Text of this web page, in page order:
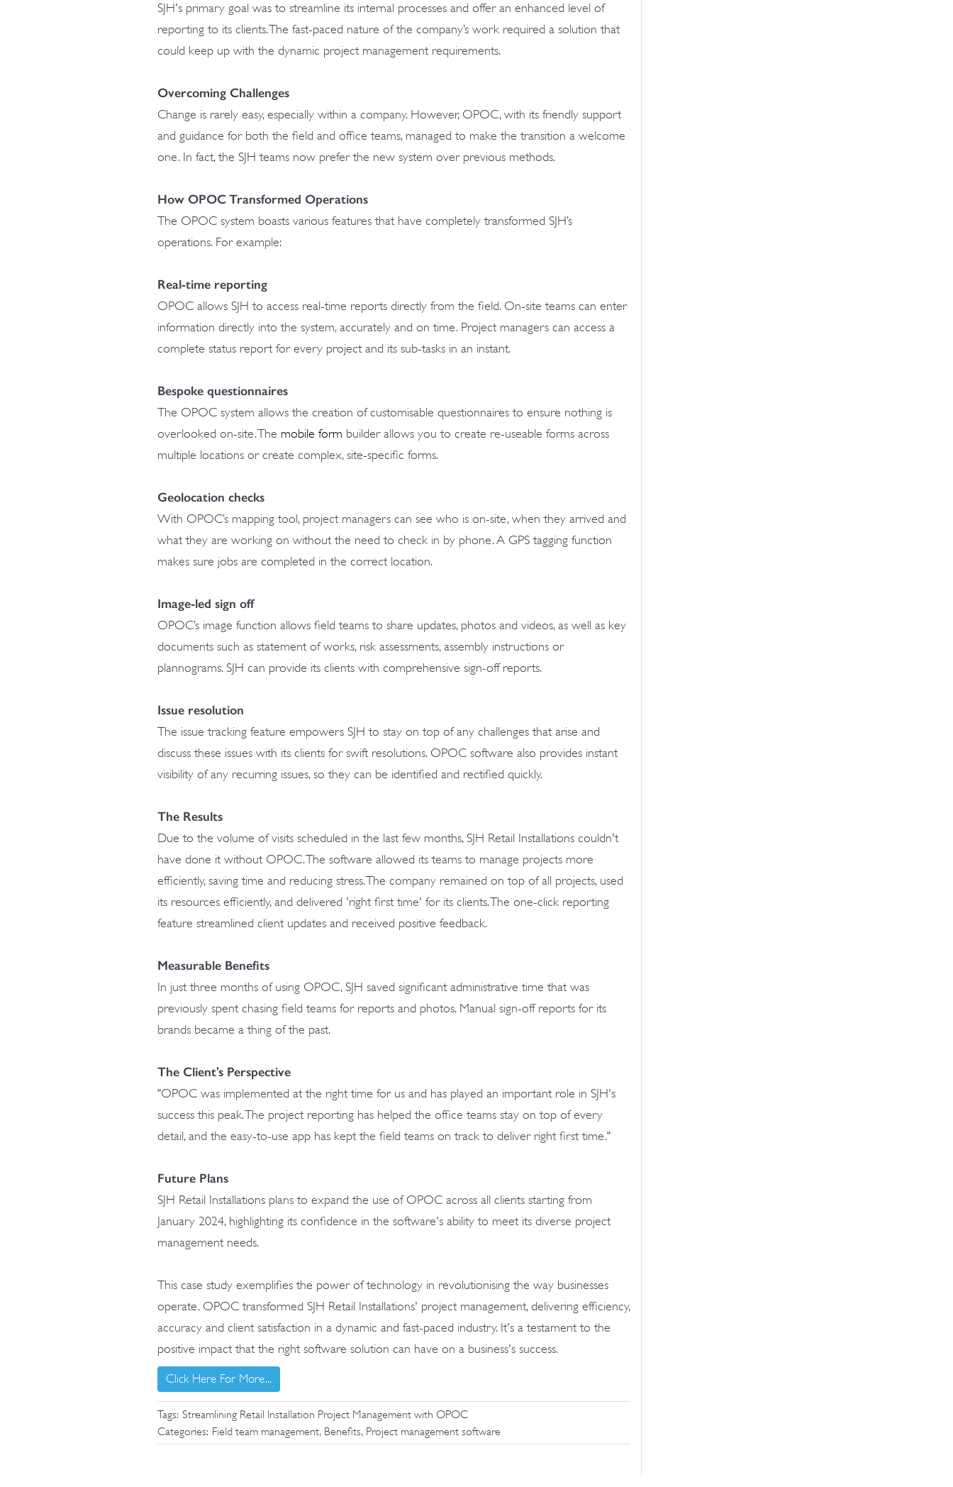
SJH's primary goal was to streamline its internal processes and offer an enhanced level of
reporting to its clients. The fast-paced nature of the company’s work required a solution that
could keep up with the dynamic project management requirements.
Overcoming Challenges
Change is rarely easy, especially within a company. However, OPOC, with its friendly support
and guidance for both the field and office teams, managed to make the transition a welcome
one. In fact, the SJH teams now prefer the new system over previous methods.
How OPOC Transformed Operations
The OPOC system boasts various features that have completely transformed SJH’s
operations. For example:
Real-time reporting
OPOC allows SJH to access real-time reports directly from the field. On-site teams can enter
information directly into the system, accurately and on time. Project managers can access a
complete status report for every project and its sub-tasks in an instant.
Bespoke questionnaires
The OPOC system allows the creation of customisable questionnaires to ensure nothing is
overlooked on-site. The mobile form builder allows you to create re-useable forms across
multiple locations or create complex, site-specific forms.
Geolocation checks
With OPOC’s mapping tool, project managers can see who is on-site, when they arrived and
what they are working on without the need to check in by phone. A GPS tagging function
makes sure jobs are completed in the correct location.
Image-led sign off
OPOC’s image function allows field teams to share updates, photos and videos, as well as key
documents such as statement of works, risk assessments, assembly instructions or
plannograms. SJH can provide its clients with comprehensive sign-off reports.
Issue resolution
The issue tracking feature empowers SJH to stay on top of any challenges that arise and
discuss these issues with its clients for swift resolutions. OPOC software also provides instant
visibility of any recurring issues, so they can be identified and rectified quickly.
The Results
Due to the volume of visits scheduled in the last few months, SJH Retail Installations couldn't
have done it without OPOC. The software allowed its teams to manage projects more
efficiently, saving time and reducing stress. The company remained on top of all projects, used
its resources efficiently, and delivered 'right first time' for its clients. The one-click reporting
feature streamlined client updates and received positive feedback.
Measurable Benefits
In just three months of using OPOC, SJH saved significant administrative time that was
previously spent chasing field teams for reports and photos. Manual sign-off reports for its
brands became a thing of the past.
The Client's Perspective
"OPOC was implemented at the right time for us and has played an important role in SJH's
success this peak. The project reporting has helped the office teams stay on top of every
detail, and the easy-to-use app has kept the field teams on track to deliver right first time."
Future Plans
SJH Retail Installations plans to expand the use of OPOC across all clients starting from
January 2024, highlighting its confidence in the software's ability to meet its diverse project
management needs.
This case study exemplifies the power of technology in revolutionising the way businesses
operate. OPOC transformed SJH Retail Installations' project management, delivering efficiency,
accuracy and client satisfaction in a dynamic and fast-paced industry. It's a testament to the
positive impact that the right software solution can have on a business's success.
Click Here For More...
Tags: Streamlining Retail Installation Project Management with OPOC
Categories: Field team management, Benefits, Project management software